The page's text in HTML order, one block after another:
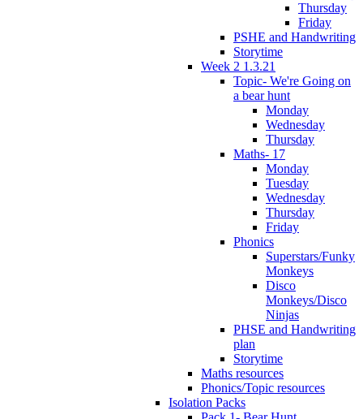
Thursday
Friday
PSHE and Handwriting
Storytime
Week 2 1.3.21
Topic- We're Going on
a bear hunt
Monday
Wednesday
Thursday
Maths- 17
Monday
Tuesday
Wednesday
Thursday
Friday
Phonics
Superstars/Funky
Monkeys
Disco
Monkeys/Disco
Ninjas
PHSE and Handwriting
plan
Storytime
Maths resources
Phonics/Topic resources
Isolation Packs